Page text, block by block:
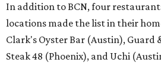
In addition to BCN, four
locations made the list in their
Clark's Oyster Bar (Austin), Guard
Steak 48 (Phoenix), and Uchi